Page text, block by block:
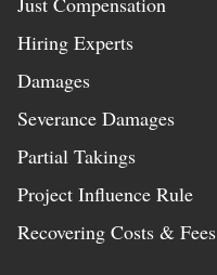
Hiring Experts
Damages
Severance Damages
Partial Takings
Project Influence Rule
Recovering Costs & Fees